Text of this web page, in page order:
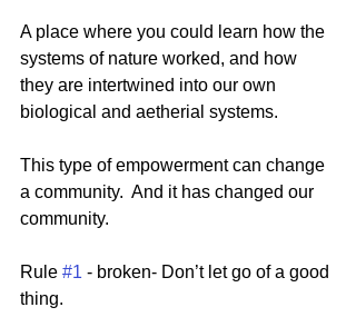
A place where you could learn how the
systems of nature worked, and how
they are intertwined into our own
biological and aetherial systems.
This type of empowerment can change
a community.  And it has changed our
community.
Rule #1 - broken- Don’t let go of a good
thing.